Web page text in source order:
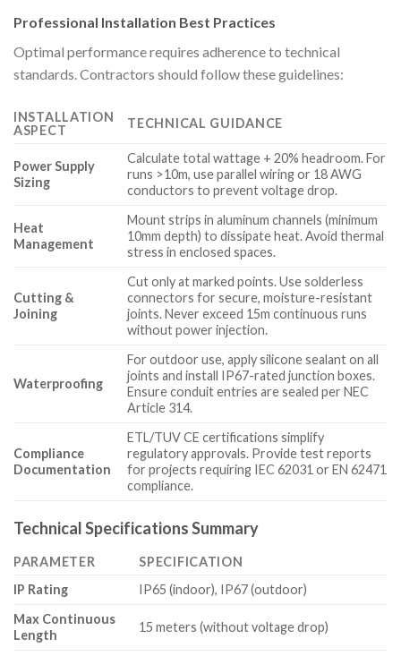
Professional Installation Best Practices
Optimal performance requires adherence to technical
standards. Contractors should follow these guidelines:
INSTALLATION
ASPECT
TECHNICAL GUIDANCE
Power Supply
Sizing
Calculate total wattage + 20% headroom. For
runs >10m, use parallel wiring or 18 AWG
conductors to prevent voltage drop.
Heat
Management
Mount strips in aluminum channels (minimum
10mm depth) to dissipate heat. Avoid thermal
stress in enclosed spaces.
Cutting &
Joining
Cut only at marked points. Use solderless
connectors for secure, moisture-resistant
joints. Never exceed 15m continuous runs
without power injection.
Waterproofing
For outdoor use, apply silicone sealant on all
joints and install IP67-rated junction boxes.
Ensure conduit entries are sealed per NEC
Article 314.
Compliance
Documentation
ETL/TUV CE certifications simplify
regulatory approvals. Provide test reports
for projects requiring IEC 62031 or EN 62471
compliance.
Technical Specifications Summary
PARAMETER
SPECIFICATION
IP Rating
IP65 (indoor), IP67 (outdoor)
Max Continuous
Length
15 meters (without voltage drop)